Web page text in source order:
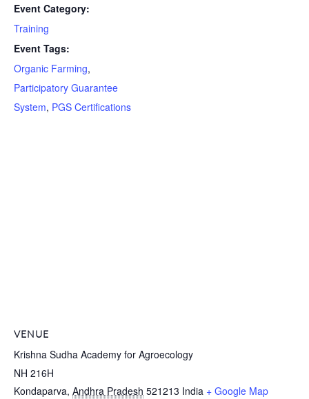
Event Category:
Training
Event Tags:
Organic Farming,
Participatory Guarantee
System, PGS Certifications
VENUE
Krishna Sudha Academy for Agroecology
NH 216H
Kondaparva, Andhra Pradesh 521213 India + Google Map